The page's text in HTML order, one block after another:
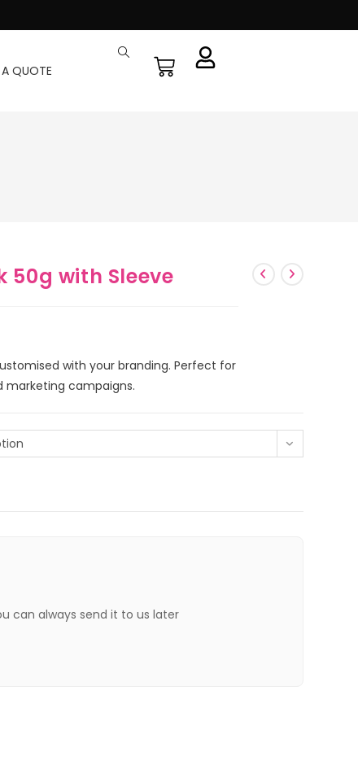
QUOTE
50g with Sleeve
with your branding. Perfect for
marketing campaigns.
can always send it to us later